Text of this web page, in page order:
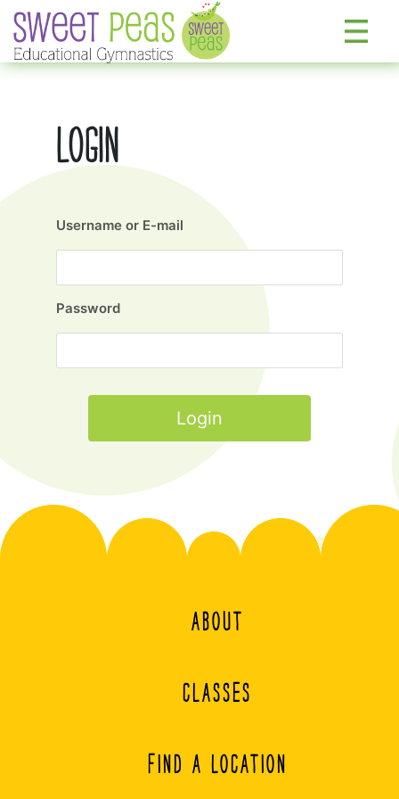
LOGIN
Username or E-mail
Password
ABOUT
CLASSES
FIND A LOCATION